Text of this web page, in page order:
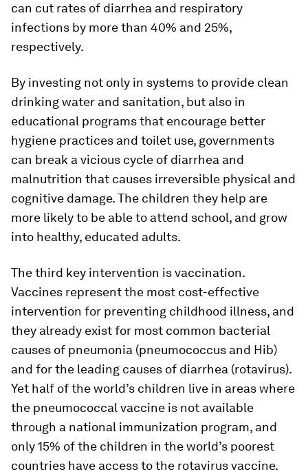
can cut rates of diarrhea and respiratory
infections by more than 40% and 25%,
respectively.
By investing not only in systems to provide clean
drinking water and sanitation, but also in
educational programs that encourage better
hygiene practices and toilet use, governments
can break a vicious cycle of diarrhea and
malnutrition that causes irreversible physical and
cognitive damage. The children they help are
more likely to be able to attend school, and grow
into healthy, educated adults.
The third key intervention is vaccination.
Vaccines represent the most cost-effective
intervention for preventing childhood illness, and
they already exist for most common bacterial
causes of pneumonia (pneumococcus and Hib)
and for the leading causes of diarrhea (rotavirus).
Yet half of the world’s children live in areas where
the pneumococcal vaccine is not available
through a national immunization program, and
only 15% of the children in the world’s poorest
countries have access to the rotavirus vaccine.